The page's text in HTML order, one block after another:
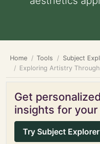
Home Tools
Subject
Exploring Artistry
Get
insights for
Try Subject